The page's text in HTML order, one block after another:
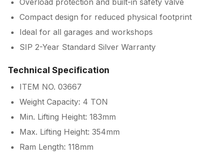
Overload protection and built-in safety valve
Compact design for reduced physical footprint
Ideal for all garages and workshops
SIP 2-Year Standard Silver Warranty
Technical Specification
ITEM NO. 03667
Weight Capacity: 4 TON
Min. Lifting Height: 183mm
Max. Lifting Height: 354mm
Ram Length: 118mm